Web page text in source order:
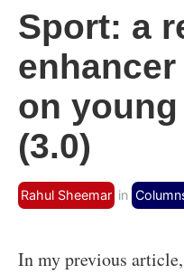
Sport: a
on
(3.0)
Rahul Sheemar in
In my previous